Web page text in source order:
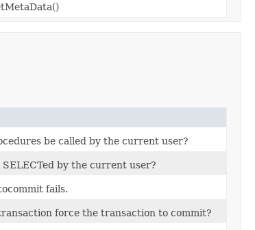
be called by the current user?
by the current user?
fails.
force the transaction to commit?